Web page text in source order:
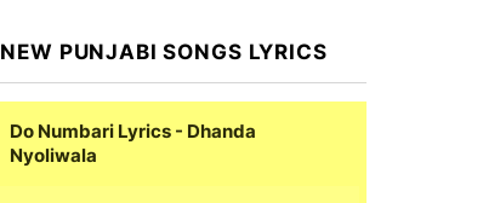
NEW PUNJABI SONGS LYRICS
Do Numbari Lyrics - Dhanda
Nyoliwala